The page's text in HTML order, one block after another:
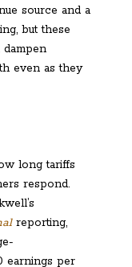
source and a
but these
even as they
long tariffs
respond.
reporting,
earnings per